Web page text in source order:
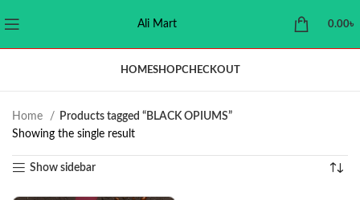
Ali Mart 0.00৳
HOMESHOPCHECKOUT
Home
Products tagged “BLACK OPIUMS”
Showing the single result
Show sidebar